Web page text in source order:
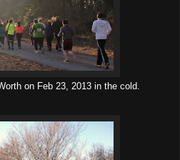
on Feb 23, 2013 in the cold.